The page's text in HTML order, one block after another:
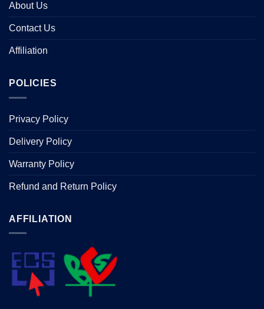
About Us
Contact Us
Affiliation
POLICIES
Privacy Policy
Delivery Policy
Warranty Policy
Refund and Return Policy
AFFILIATION